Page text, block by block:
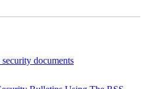
documents